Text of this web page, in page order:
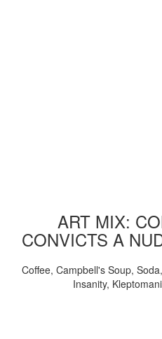
ART MIX:
CONVICTS A
Coffee, Campbell's Soup,
Insanity,